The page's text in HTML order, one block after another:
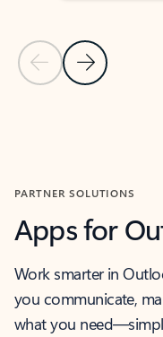
Previous Slide
Next Slide
PARTNER SOLUTIONS
Apps for
Work smarter in
you communicate,
what you